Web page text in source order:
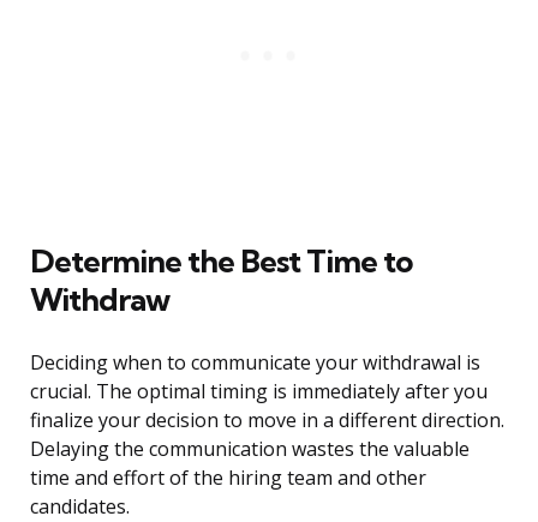
Determine the Best Time to
Withdraw
Deciding when to communicate your withdrawal is
crucial. The optimal timing is immediately after you
finalize your decision to move in a different direction.
Delaying the communication wastes the valuable
time and effort of the hiring team and other
candidates.